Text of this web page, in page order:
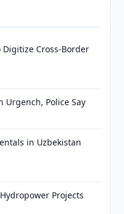
Cross-Border
Urgench, Police Say
in Uzbekistan
Projects